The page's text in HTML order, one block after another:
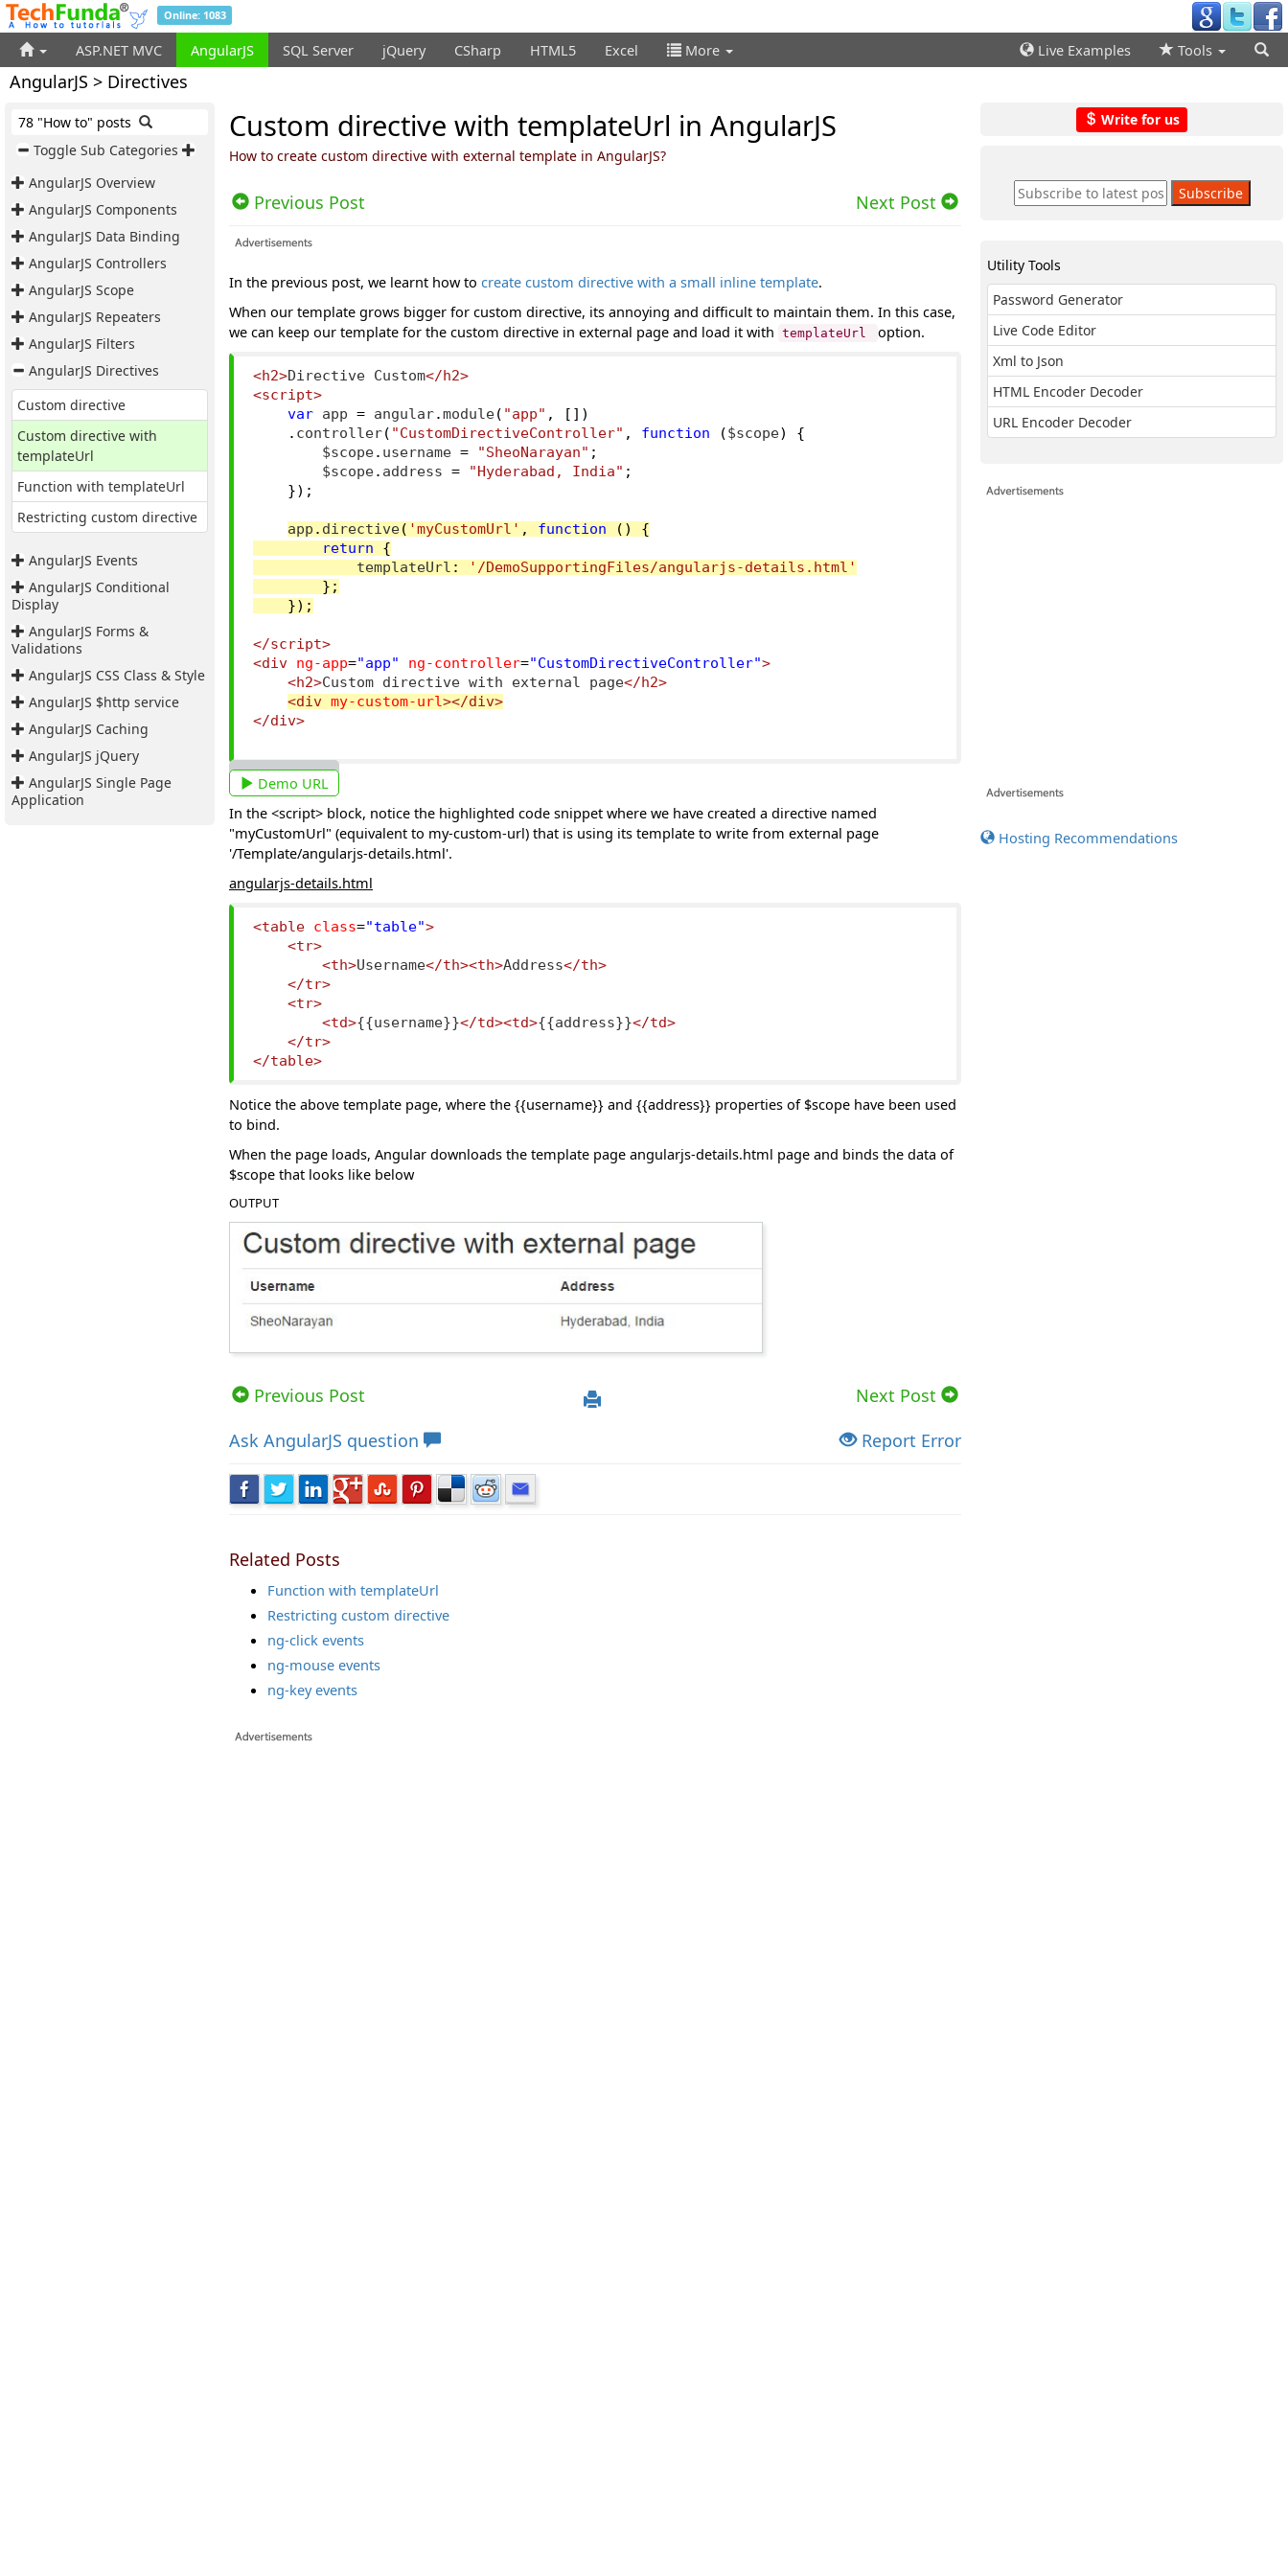
Online: 1083
ASP.NET MVC AngularJS SQL Server jQuery CSharp HTML5 Excel More Live Examples Tools
AngularJS > Directives
78 "How to" posts
Toggle Sub Categories
AngularJS Overview
AngularJS Components
AngularJS Data Binding
AngularJS Controllers
AngularJS Scope
AngularJS Repeaters
AngularJS Filters
AngularJS Directives
Custom directive
Custom directive with
templateUrl
Function with templateUrl
Restricting custom directive
AngularJS Events
AngularJS Conditional
Display
AngularJS Forms &
Validations
AngularJS CSS Class & Style
AngularJS $http service
AngularJS Caching
AngularJS jQuery
AngularJS Single Page
Application
Custom directive with templateUrl in AngularJS
How to create custom directive with external template in AngularJS?
Previous Post Next Post
In the previous post, we learnt how to create custom directive with a small inline template.
When our template grows bigger for custom directive, its annoying and difficult to maintain them. In this case,
we can keep our template for the custom directive in external page and load it with templateUrl option.
<h2>Directive Custom</h2>
<script>
var app = angular.module( "app" ,
[])
. controller( "CustomDirectiveController" , function ($scope)
{
$scope. username = "SheoNarayan" ;
$scope. address = "Hyderabad, India" ;
});
app . directive( 'myCustomUrl' , function ()
{
return
{
templateUrl :
'/DemoSupportingFiles/angularjs-details.html'
};
});
</script>
<div
ng-app="app" ng-controller="CustomDirectiveController">
<h2>Custom directive with external page</h2>
<div my-custom-url></div>
</div>
Demo URL
In the <script> block, notice the highlighted code snippet where we have created a directive named
"myCustomUrl" (equivalent to my-custom-url) that is using its template to write from external page
'/Template/angularjs-details.html'.
angularjs-details.html
<table class="table">
<tr>
<th>Username</th><th>Address</th>
</tr>
<tr>
<td>{{username}}</td><td>{{address}}</td>
</tr>
</table>
Notice the above template page, where the {{username}} and {{address}} properties of $scope have been used
to bind.
When the page loads, Angular downloads the template page angularjs-details.html page and binds the data of
$scope that looks like below
OUTPUT
Previous Post
Next Post
Ask AngularJS question Report Error
Related Posts
Function with templateUrl
Restricting custom directive
ng-click events
ng-mouse events
ng-key events
Write for us
Utility Tools
Password Generator
Live Code Editor
Xml to Json
HTML Encoder Decoder
URL Encoder Decoder
Hosting Recommendations